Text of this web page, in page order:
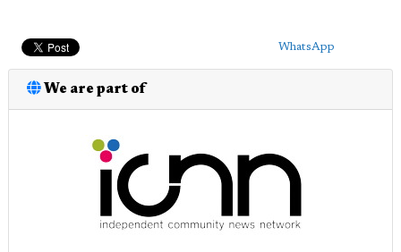
WhatsApp
We are part of